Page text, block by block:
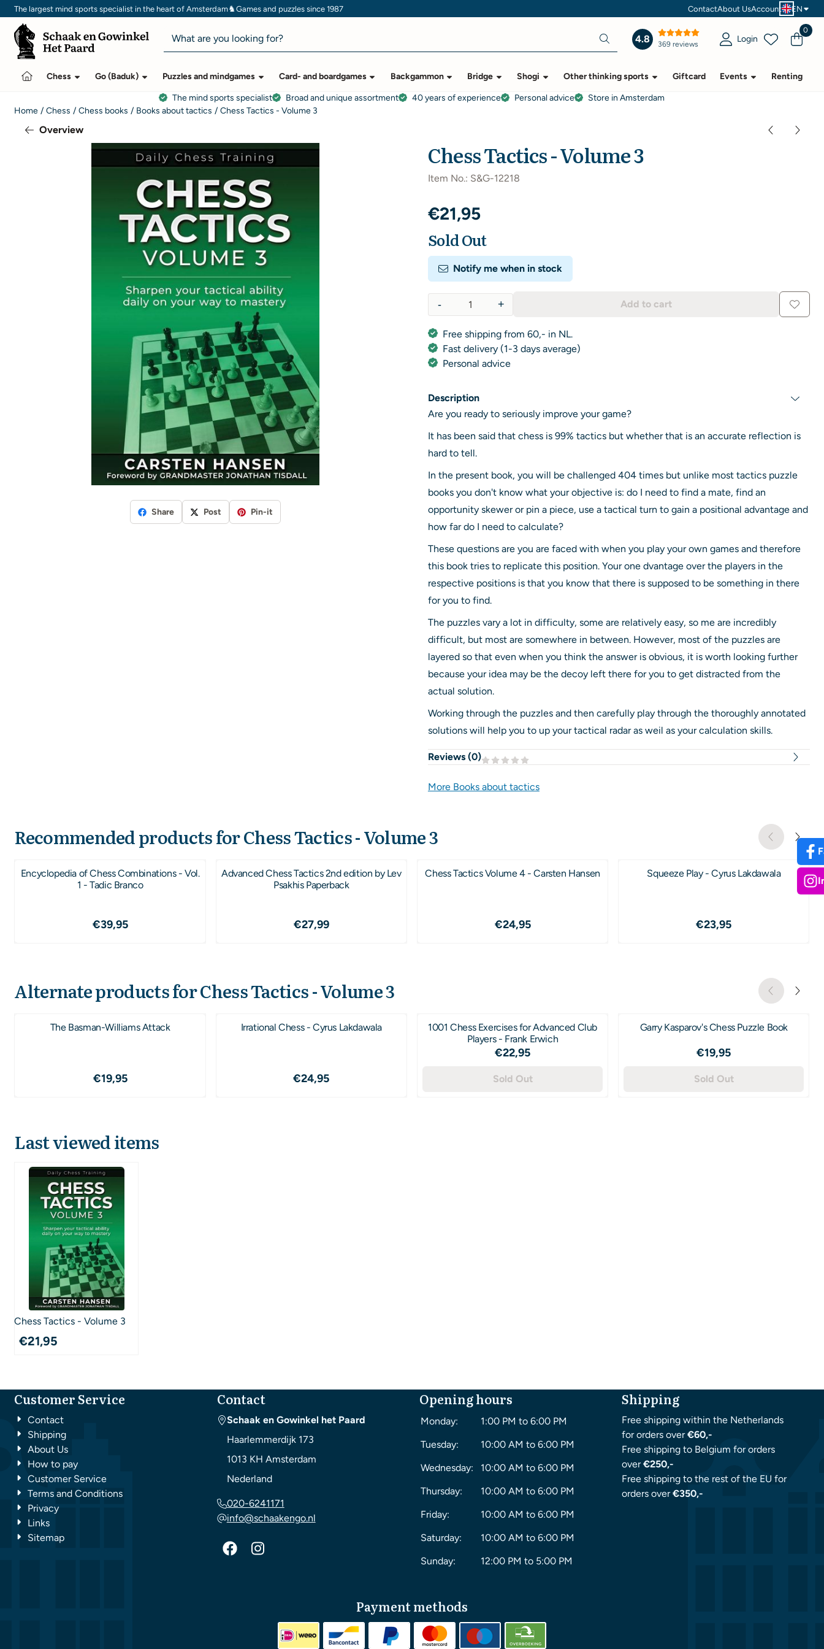
Cookie preferences are currently closed.
The largest mind sports specialist in the heart of Amsterdam♞Games and puzzles since 1987 ContactAbout UsAccount EN
Search
4.8 369 reviews Login
0
Chess Go (Baduk) Puzzles and mindgames Card- and boardgames Backgammon Bridge Shogi Other thinking sports Giftcard Events Renting
The mind sports specialist Broad and unique assortment 40 years of experience Personal advice
Store in Amsterdam
Home / Chess / Chess books / Books about tactics / Chess Tactics - Volume 3
Overview
Share Post Pin-it
Chess Tactics - Volume 3
Item No.: S&G-12218
€21,95
Sold Out
Notify me when in stock
+
- Add to cart
Free shipping from 60,- in NL.
Fast delivery (1-3 days average)
Personal advice
Description
Are you ready to seriously improve your game?
It has been said that chess is 99% tactics but whether that is an accurate reflection is
hard to tell.
In the present book, you will be challenged 404 times but unlike most tactics puzzle
books you don't know what your objective is: do I need to find a mate, find an
opportunity skewer or pin a piece, use a tactical turn to gain a positional advantage and
how far do I need to calculate?
These questions are you are faced with when you play your own games and therefore
this book tries to replicate this position. Your one dvantage over the players in the
respective positions is that you know that there is supposed to be something in there
for you to find.
The puzzles vary a lot in difficulty, some are relatively easy, so me are incredibly
difficult, but most are somewhere in between. However, most of the puzzles are
layered so that even when you think the answer is obvious, it is worth looking further
because your idea may be the decoy left there for you to get distracted from the
actual solution.
Working through the puzzles and then carefully play through the thoroughly annotated
solutions will help you to up your tactical radar as weil as your calculation skills.
Reviews (0)
More Books about tactics
Recommended products forChess Tactics - Volume 3
Encyclopedia of Chess Combinations - Vol.
1 - Tadic Branco
Price: 39,95
€39,95
Advanced Chess Tactics 2nd edition by Lev
Psakhis Paperback
Price: 27,99
€27,99
Chess Tactics Volume 4 - Carsten Hansen
Price: 24,95
€24,95
Squeeze Play - Cyrus Lakdawala
Price: 23,95
€23,95
Alternate products forChess Tactics - Volume 3
The Basman-Williams Attack
Price: 19,95
€19,95
Irrational Chess - Cyrus Lakdawala
Price: 24,95
€24,95
1001 Chess Exercises for Advanced Club
Players - Frank Erwich
Price: 22,95
€22,95
Sold Out
Garry Kasparov's Chess Puzzle Book
Price: 19,95
€19,95
Sold Out
Last viewed items
Chess Tactics - Volume 3
€21,95
Customer Service
Contact
Shipping
About Us
How to pay
Customer Service
Terms and Conditions
Privacy
Links
Sitemap
Contact
Schaak en Gowinkel het Paard
Haarlemmerdijk 173
1013 KH Amsterdam
Nederland
020-6241171
info@schaakengo.nl
Opening hours
Monday:
1:00 PM to 6:00 PM
Tuesday:
10:00 AM to 6:00 PM
Wednesday:
10:00 AM to 6:00 PM
Thursday:
10:00 AM to 6:00 PM
Friday:
10:00 AM to 6:00 PM
Saturday:
10:00 AM to 6:00 PM
Sunday:
12:00 PM to 5:00 PM
Shipping
Free shipping within the Netherlands
for orders over€60,-
Free shipping to Belgium for orders
over€250,-
Free shipping to the rest of the EU for
orders over€350,-
Payment methods